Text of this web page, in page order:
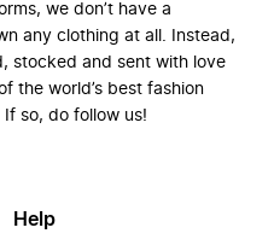
we don’t have a
any clothing at all. Instead,
stocked and sent with love
the world’s best fashion
so, do follow us!
Help